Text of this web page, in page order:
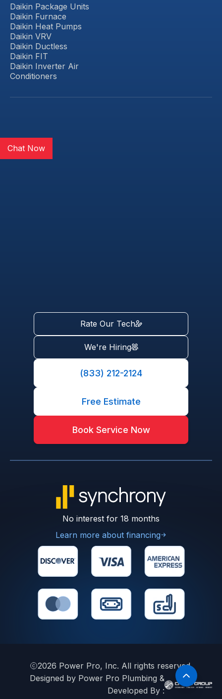
Daikin Package Units
Daikin Furnace
Daikin Heat Pumps
Daikin VRV
Daikin Ductless
Daikin FIT
Daikin Inverter Air
Conditioners
Rate Our Tech
We're Hiring
(833) 212-2124
Free Estimate
Book Service Now
No interest for 18 months
Learn more about financing
2026 Power Pro, Inc. All rights reserved.
Designed by Power Pro Plumbing &
Developed By :
Chat Now